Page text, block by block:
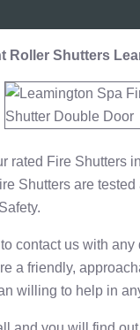
rated Fire Shutters
Shutters are
contact us with any
a friendly,
willing to help in